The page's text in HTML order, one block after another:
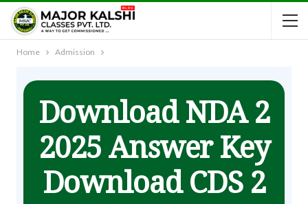
Home Admission
Download NDA 2
2025 Answer Key
Download CDS 2